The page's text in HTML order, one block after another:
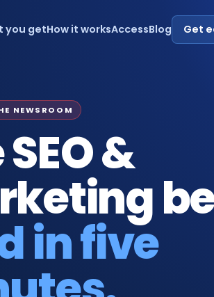
you getHow it worksAccessBlog Get
NEWSROOM
&
in five